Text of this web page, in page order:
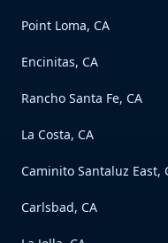
Point Loma, CA
Encinitas, CA
Rancho Santa Fe, CA
La Costa, CA
Caminito Santaluz East,
Carlsbad, CA